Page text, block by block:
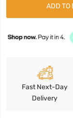
ADD TO
Fast Next-Day
Delivery